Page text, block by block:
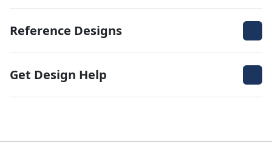
Reference Designs
Get Design Help